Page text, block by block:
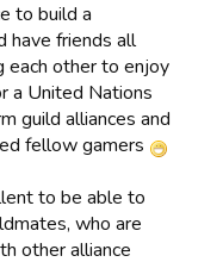
to build a
have friends all
each other to enjoy
a United Nations
guild alliances and
fellow gamers
to be able to
who are
other alliance